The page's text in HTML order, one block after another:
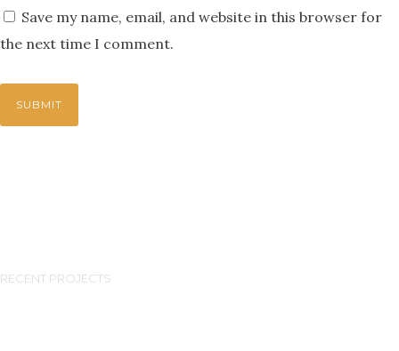
Save my name, email, and website in this browser for
the next time I comment.
RECENT PROJECTS